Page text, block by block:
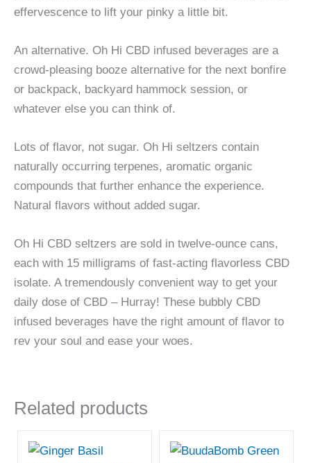
effervescence to lift your pinky a little bit.
An alternative. Oh Hi CBD infused beverages are a
crowd-pleasing booze alternative for the next bonfire
or backpack, backyard hammock session, or
whatever else you can think of.
Lots of flavor, not sugar. Oh Hi seltzers contain
naturally occurring terpenes, aromatic organic
compounds that further enhance the experience.
Natural flavors without added sugar.
Oh Hi CBD seltzers are sold in twelve-ounce cans,
each with 15 milligrams of fast-acting flavorless CBD
isolate. A tremendously convenient way to get your
daily dose of CBD – Hurray! These bubbly CBD
infused beverages have the right amount of flavor to
rev your soul and ease your woes.
Related products